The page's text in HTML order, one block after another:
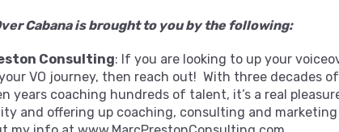
Cabana is brought to you by the following:
Consulting: If you are looking to up your
VO journey, then reach out! With three decades
years coaching hundreds of talent, it’s a real
and offering up coaching, consulting and